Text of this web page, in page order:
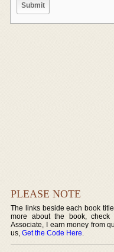
PLEASE NOTE
The links beside each book
more about the book, check
Associate, I earn money from
us,Get the Code Here.